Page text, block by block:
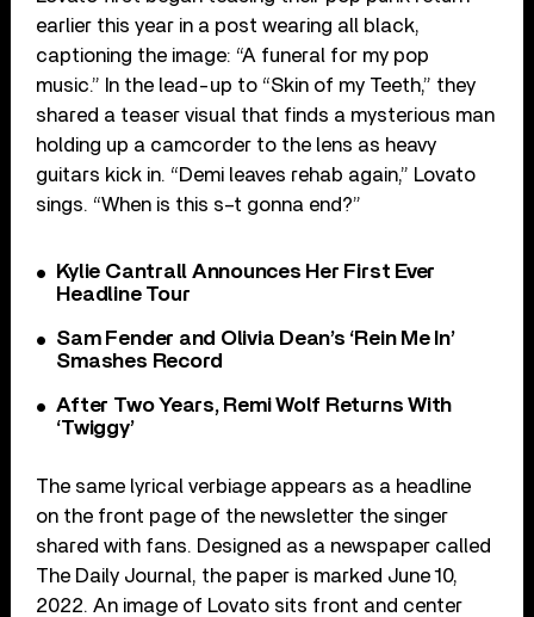
earlier this year in a post wearing all black,
captioning the image: “A funeral for my pop
music.” In the lead-up to “Skin of my Teeth,” they
shared a teaser visual that finds a mysterious man
holding up a camcorder to the lens as heavy
guitars kick in. “Demi leaves rehab again,” Lovato
sings. “When is this s–t gonna end?”
Kylie Cantrall Announces Her First Ever
Headline Tour
Sam Fender and Olivia Dean’s ‘Rein Me In’
Smashes Record
After Two Years, Remi Wolf Returns With
‘Twiggy’
The same lyrical verbiage appears as a headline
on the front page of the newsletter the singer
shared with fans. Designed as a newspaper called
The Daily Journal, the paper is marked June 10,
2022. An image of Lovato sits front and center